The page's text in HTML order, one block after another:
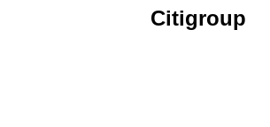
Citigroup